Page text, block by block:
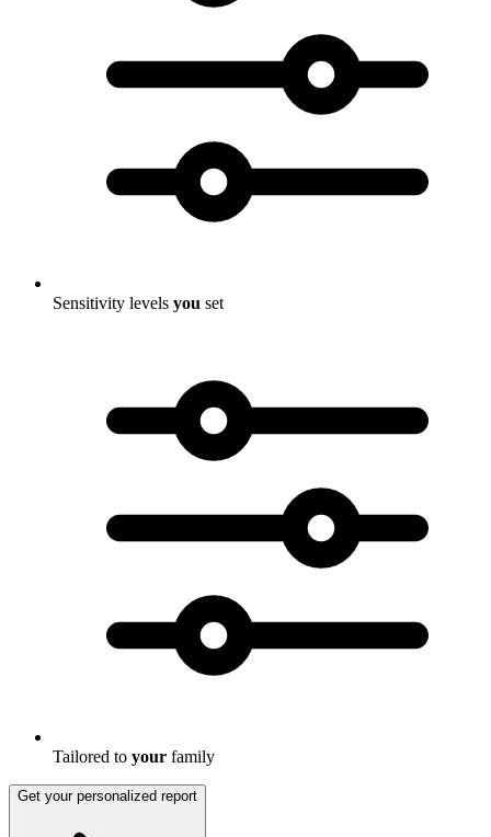
Sensitivity levels you set
Tailored to your family
Get your personalized report